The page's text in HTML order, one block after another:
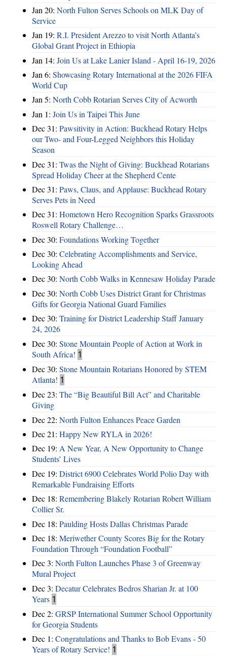
Jan 20: North Fulton Serves Schools on MLK Day of
Service
Jan 19: R.I. President Arezzo to visit North Atlanta’s
Global Grant Project in Ethiopia
Jan 14: Join Us at Lake Lanier Island - April 16-19, 2026
Jan 6: Showcasing Rotary International at the 2026 FIFA
World Cup
Jan 5: North Cobb Rotarian Serves City of Acworth
Jan 1: Join Us in Taipei This June
Dec 31: Pawsitivity in Action: Buckhead Rotary Helps
our Two- and Four-Legged Neighbors this Holiday
Season
Dec 31: Twas the Night of Giving: Buckhead Rotarians
Spread Holiday Cheer at the Shepherd Cente
Dec 31: Paws, Claus, and Applause: Buckhead Rotary
Serves Pets in Need
Dec 31: Hometown Hero Recognition Sparks Grassroots
Roswell Rotary Challenge…
Dec 30: Foundations Working Together
Dec 30: Celebrating Accomplishments and Service,
Looking Ahead
Dec 30: North Cobb Walks in Kennesaw Holiday Parade
Dec 30: North Cobb Uses District Grant for Christmas
Gifts for Georgia National Guard Families
Dec 30: Training for District Leadership Staff January
24, 2026
Dec 30: Stone Mountain People of Action at Work in
South Africa! 1
Dec 30: Stone Mountain Rotarians Honored by STEM
Atlanta! 1
Dec 23: The “Big Beautiful Bill Act” and Charitable
Giving
Dec 22: North Fulton Enhances Peace Garden
Dec 21: Happy New RYLA in 2026!
Dec 19: A New Year, A New Opportunity to Change
Students’ Lives
Dec 19: District 6900 Celebrates World Polio Day with
Remarkable Fundraising Efforts
Dec 18: Remembering Blakely Rotarian Robert William
Collier Sr.
Dec 18: Paulding Hosts Dallas Christmas Parade
Dec 18: Meriwether County Scores Big for the Rotary
Foundation Through “Foundation Football”
Dec 3: North Fulton Launches Phase 3 of Greenway
Mural Project
Dec 3: Decatur Celebrates Bedros Sharian Jr. at 100
Years 1
Dec 2: GRSP International Summer School Opportunity
for Georgia Students
Dec 1: Congratulations and Thanks to Bob Evans - 50
Years of Rotary Service! 1